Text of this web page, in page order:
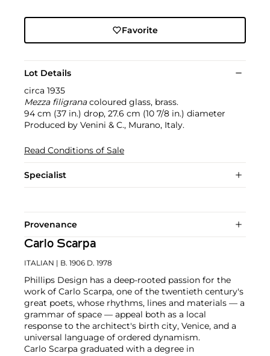
Favorite
Lot Details
circa 1935
Mezza filigranacoloured glass, brass.
94 cm (37 in.) drop, 27.6 cm (10 7/8 in.) diameter
Produced by Venini & C., Murano, Italy.
Read Conditions of Sale
Specialist
Provenance
Carlo Scarpa
ITALIAN | B. 1906 D. 1978
Phillips Design has a deep-rooted passion for the
work of Carlo Scarpa, one of the twentieth century's
great poets, whose rhythms, lines and materials — a
grammar of space — appeal both as a local
response to the architect's birth city, Venice, and a
universal language of ordered dynamism.
Carlo Scarpa graduated with a degree in